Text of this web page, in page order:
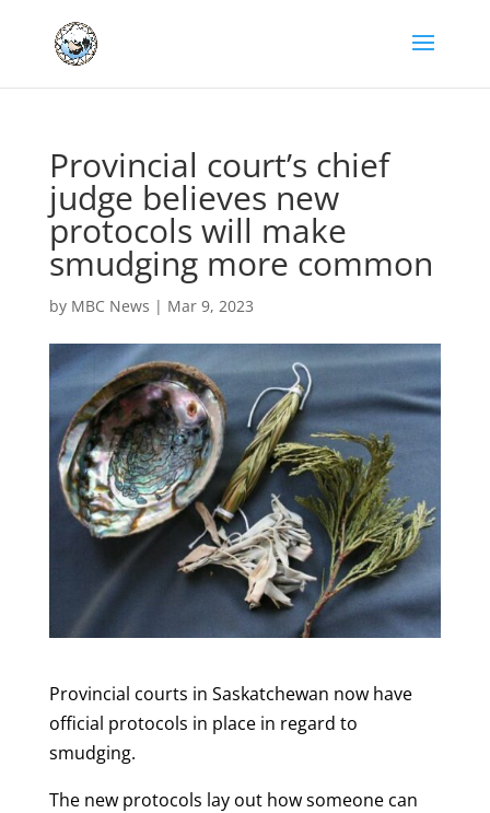
Provincial court’s chief
judge believes new
protocols will make
smudging more common
by MBC News | Mar 9, 2023
Provincial courts in Saskatchewan now have
official protocols in place in regard to
smudging.
The new protocols lay out how someone can